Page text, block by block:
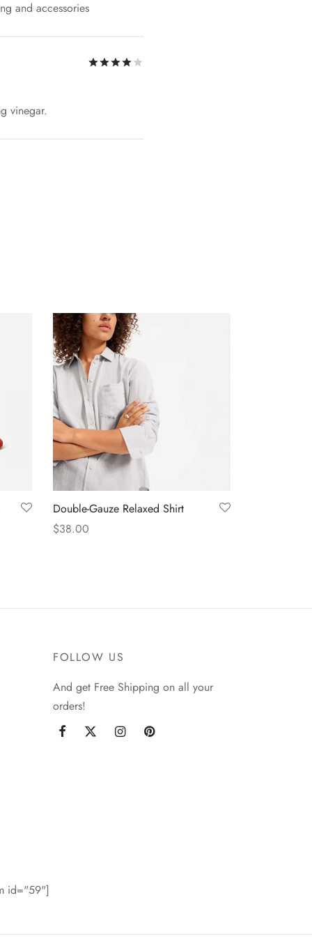
and accessories
vinegar.
Double-Gauze Relaxed Shirt
$38.00
FOLLOW US
And get Free Shipping on all your
orders!
id="59"]